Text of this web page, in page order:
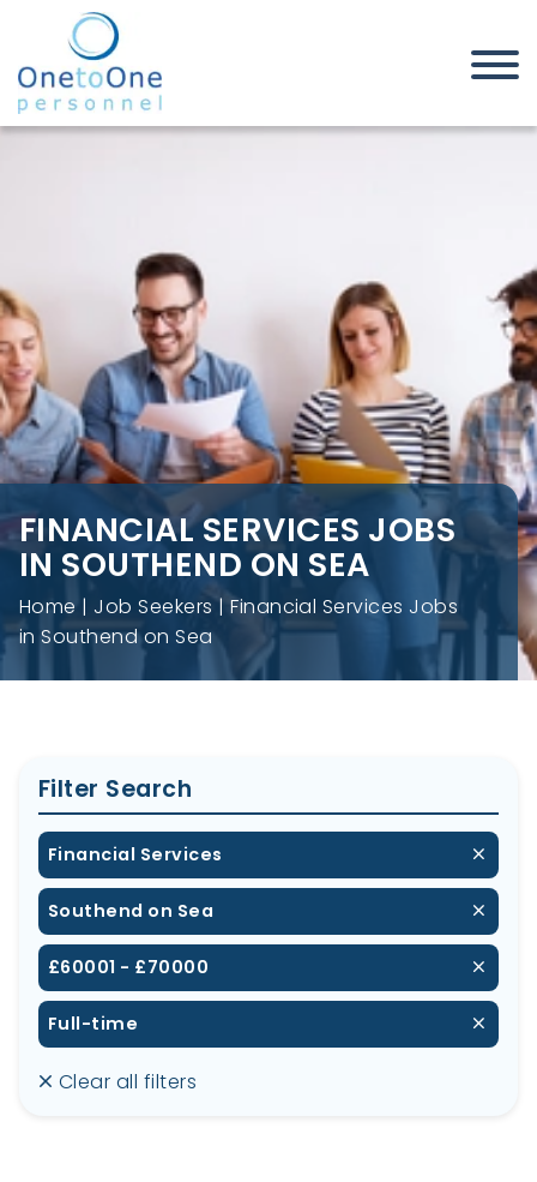
Home Job Seekers
Financial Services Jobs in
Southend on Sea
FINANCIAL SERVICES JOBS
IN SOUTHEND ON SEA
Home Job Seekers
Financial Services Jobs
in Southend on Sea
Filter Search
Financial Services
Southend on Sea
£60001 - £70000
Full-time
Clear all filters